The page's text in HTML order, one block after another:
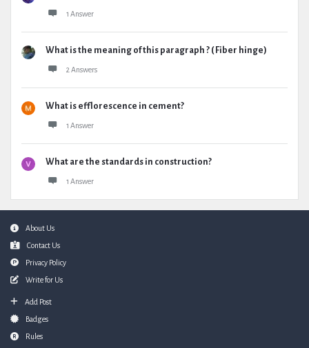
1 Answer
What is the meaning of this paragraph ? ( Fiber hinge)
2 Answers
What is efflorescence in cement?
1 Answer
What are the standards in construction?
1 Answer
FooterAbout Us
Contact Us
Privacy Policy
Write for Us
Add Post
Badges
Rules